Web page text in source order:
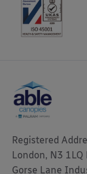
Registered
London, N3 1LQ
Gorse Lane